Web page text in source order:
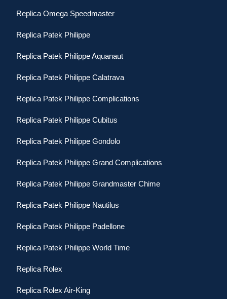
Replica Omega Speedmaster
Replica Patek Philippe
Replica Patek Philippe Aquanaut
Replica Patek Philippe Calatrava
Replica Patek Philippe Complications
Replica Patek Philippe Cubitus
Replica Patek Philippe Gondolo
Replica Patek Philippe Grand Complications
Replica Patek Philippe Grandmaster Chime
Replica Patek Philippe Nautilus
Replica Patek Philippe Padellone
Replica Patek Philippe World Time
Replica Rolex
Replica Rolex Air-King